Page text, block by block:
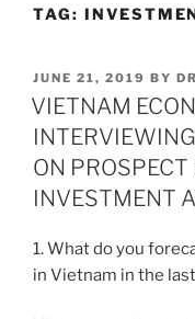
TAG:
POSTED
ON
JUNE 21, 2019 BY
VIETNAM
ON PROSPECT
INVESTMENT
1. What do you
in Vietnam in the